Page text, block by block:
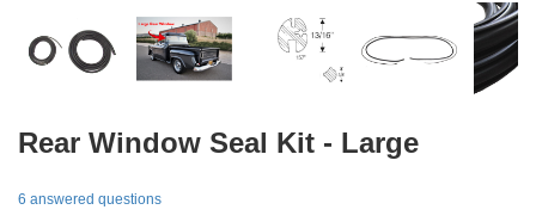
Rear Window Seal Kit - Large
6 answered questions